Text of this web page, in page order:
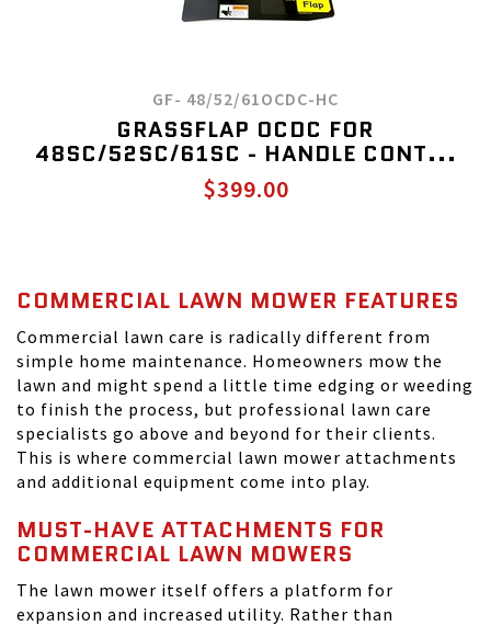
GF- 48/52/61OCDC-HC
GRASSFLAP OCDC FOR
48SC/52SC/61SC - HANDLE CONT...
$399.00
COMMERCIAL LAWN MOWER FEATURES
Commercial lawn care is radically different from
simple home maintenance. Homeowners mow the
lawn and might spend a little time edging or weeding
to finish the process, but professional lawn care
specialists go above and beyond for their clients.
This is where commercial lawn mower attachments
and additional equipment come into play.
MUST-HAVE ATTACHMENTS FOR
COMMERCIAL LAWN MOWERS
The lawn mower itself offers a platform for
expansion and increased utility. Rather than